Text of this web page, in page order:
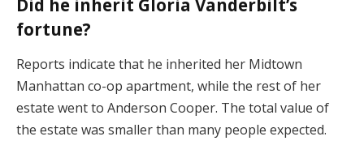
Did he inherit Gloria Vanderbilt’s
fortune?
Reports indicate that he inherited her Midtown
Manhattan co-op apartment, while the rest of her
estate went to Anderson Cooper. The total value of
the estate was smaller than many people expected.